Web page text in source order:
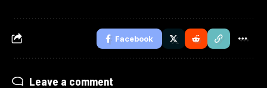
Facebook
Leave a comment